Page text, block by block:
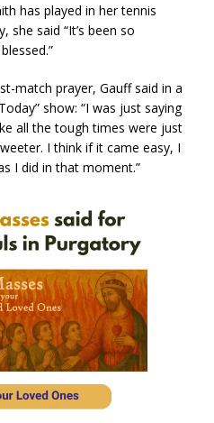
has played in her tennis
she said “It’s been so
match prayer, Gauff said in a
show: “I was just saying
all the tough times were just
I think if it came easy, I
I did in that moment.”